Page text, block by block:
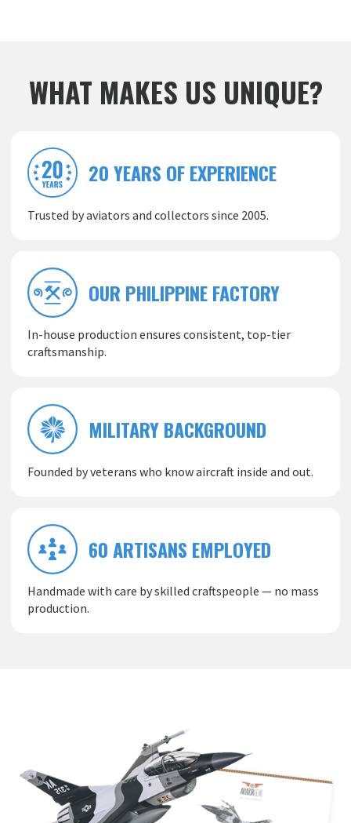
WHAT MAKES US UNIQUE?
20 YEARS OF EXPERIENCE
Trusted by aviators and collectors since 2005.
OUR PHILIPPINE FACTORY
In-house production ensures consistent, top-tier
craftsmanship.
MILITARY BACKGROUND
Founded by veterans who know aircraft inside and out.
60 ARTISANS EMPLOYED
Handmade with care by skilled craftspeople — no mass
production.